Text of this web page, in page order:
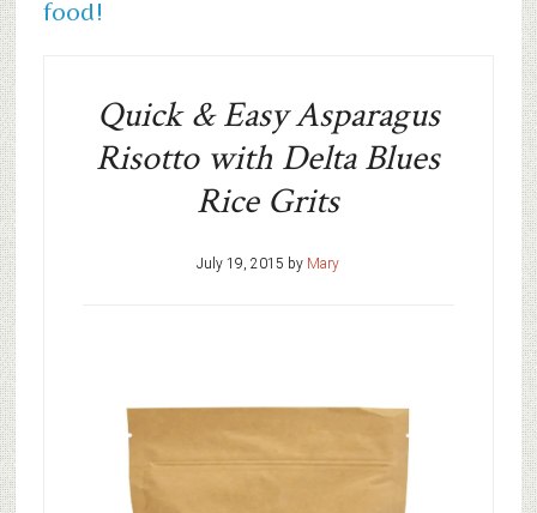
food!
Quick & Easy Asparagus
Risotto with Delta Blues
Rice Grits
July 19, 2015 by Mary